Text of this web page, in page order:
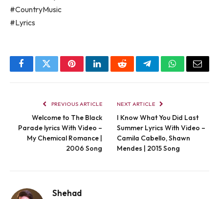
#CountryMusic
#Lyrics
FacebookTwitterPinterestLinkedInRedditTelegramWhatsApp
Email
PREVIOUS ARTICLE
Welcome to The Black
Parade lyrics With Video –
My Chemical Romance |
2006 Song
NEXT ARTICLE
I Know What You Did Last
Summer Lyrics With Video –
Camila Cabello, Shawn
Mendes | 2015 Song
Shehad